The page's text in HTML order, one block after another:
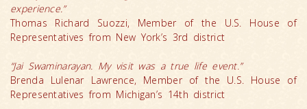
experience.”
Thomas Richard Suozzi, Member of the U.S. House of
Representatives from New York’s 3rd district
“Jai Swaminarayan. My visit was a true life event.”
Brenda Lulenar Lawrence, Member of the U.S. House of
Representatives from Michigan’s 14th district